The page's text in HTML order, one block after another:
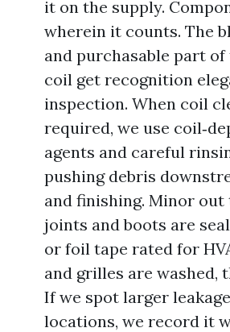
it on the supply.
wherein it counts. The
and purchasable part
coil get recognition
inspection. When coil
required, we use
agents and careful
pushing debris
and finishing. Minor out
joints and boots are
or foil tape rated for
and grilles are washed,
If we spot larger
locations, we record it